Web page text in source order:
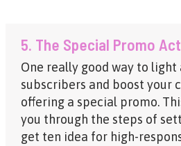
5. The Special Promo
One really good way to
subscribers and boost your
offering a special promo.
you through the steps of
get ten idea for high-